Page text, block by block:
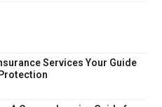
Services Your Guide